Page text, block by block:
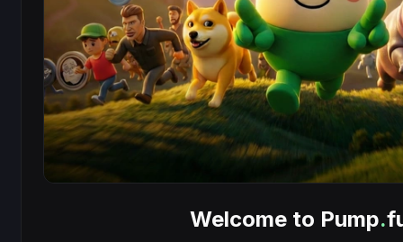
Welcome to Pump.